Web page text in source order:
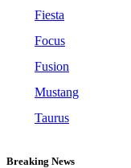
Fiesta
Focus
Fusion
Mustang
Taurus
Breaking News